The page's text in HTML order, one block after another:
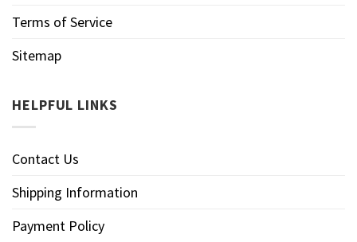
Terms of Service
Sitemap
HELPFUL LINKS
Contact Us
Shipping Information
Payment Policy